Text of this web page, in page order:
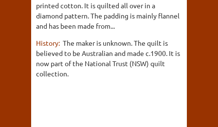
printed cotton. It is quilted all over in a
diamond pattern. The padding is mainly flannel
and has been made from...
History: The maker is unknown. The quilt is
believed to be Australian and made c.1900. It is
now part of the National Trust (NSW) quilt
collection.